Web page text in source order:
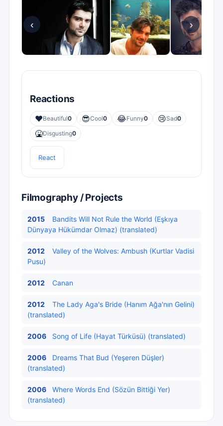
‹ ›
Reactions
❤️Beautiful0 😎Cool0 😂Funny0 😢Sad0
🤮Disgusting0
React
Filmography / Projects
2015
Bandits Will Not Rule the World (Eşkıya
Dünyaya Hükümdar Olmaz) (translated)
2012
Valley of the Wolves: Ambush (Kurtlar Vadisi
Pusu)
2012 Canan
2012
The Lady Aga's Bride (Hanım Ağa'nın Gelini)
(translated)
2006 Song of Life (Hayat Türküsü) (translated)
2006
Dreams That Bud (Yeşeren Düşler)
(translated)
2006
Where Words End (Sözün Bittiği Yer)
(translated)